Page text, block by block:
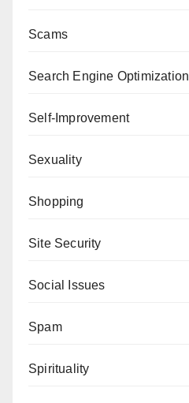
Scams
Search Engine Optimization
Self-Improvement
Sexuality
Shopping
Site Security
Social Issues
Spam
Spirituality